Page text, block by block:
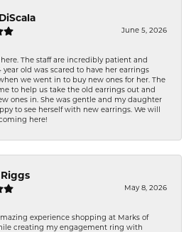
June 5, 2026
here. The staff are incredibly patient and
year old was scared to have her earrings
we went in to buy new ones for her. The
to help us take the old earrings out and
ones in. She was gentle and my daughter
to see herself with new earrings. We will
here!
May 8, 2026
experience shopping at Marks of
creating my engagement ring with